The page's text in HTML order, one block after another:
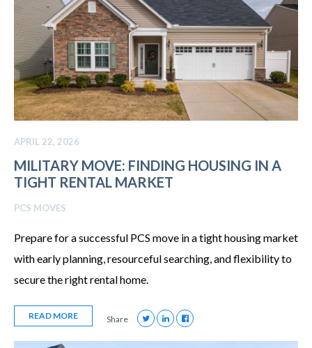
APRIL 22, 2026
MILITARY MOVE: FINDING HOUSING IN A
TIGHT RENTAL MARKET
PCS MOVES
Prepare for a successful PCS move in a tight housing market
with early planning, resourceful searching, and flexibility to
secure the right rental home.
READ MORE Share